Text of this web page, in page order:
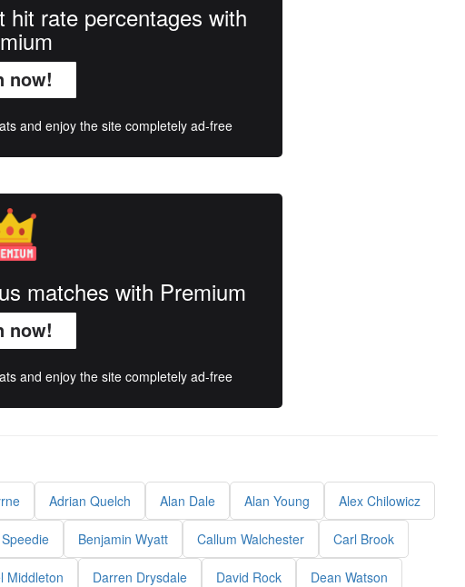
rate percentages with
now!
and enjoy the site completely ad-free
matches with Premium
now!
and enjoy the site completely ad-free
Adrian Quelch Alan Dale Alan Young Alex Chilowicz
Benjamin Wyatt Callum Walchester Carl Brook
Middleton Darren Drysdale David Rock Dean Watson